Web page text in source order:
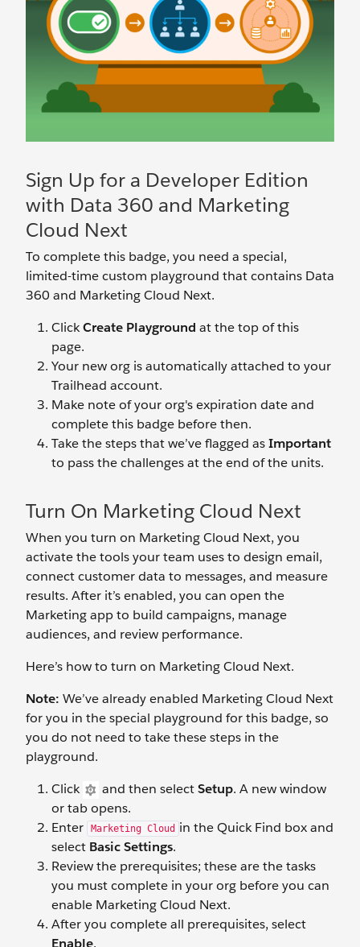
Sign Up for a Developer Edition
with Data 360 and Marketing
Cloud Next
To complete this badge, you need a special,
limited-time custom playground that contains Data
360 and Marketing Cloud Next.
ClickCreate Playground at the top of this
page.
Your new org is automatically attached to your
Trailhead account.
Make note of your org's expiration date and
complete this badge before then.
Take the steps that we’ve flagged asImportant
to pass the challenges at the end of the units.
Turn On Marketing Cloud Next
When you turn on Marketing Cloud Next, you
activate the tools your team uses to design email,
connect customer data to messages, and measure
results. After it’s enabled, you can open the
Marketing app to build campaigns, manage
audiences, and review performance.
Here’s how to turn on Marketing Cloud Next.
Note: We’ve already enabled Marketing Cloud Next
for you in the special playground for this badge, so
you do not need to take these steps in the
playground.
Click
and then selectSetup. A new window
or tab opens.
Enter
Marketing Cloud in the Quick Find box and
select Basic Settings.
Review the prerequisites; these are the tasks
you must complete in your org before you can
enable Marketing Cloud Next.
After you complete all prerequisites, select
Enable.